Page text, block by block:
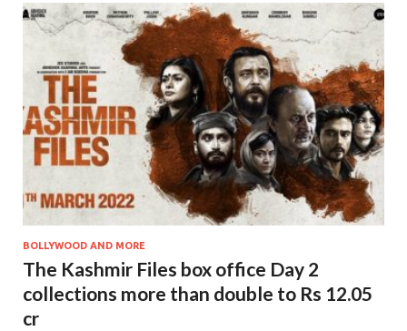
BOLLYWOOD AND MORE
The Kashmir Files box office Day 2
collections more than double to Rs 12.05
cr